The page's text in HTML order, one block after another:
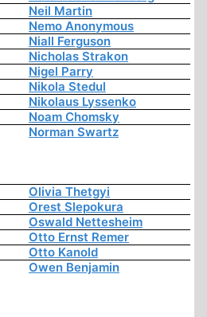
Neil Martin
Nemo Anonymous
Niall Ferguson
Nicholas Strakon
Nigel Parry
Nikola Stedul
Nikolaus Lyssenko
Noam Chomsky
Norman Swartz
Olivia Thetgyi
Orest Slepokura
Oswald Nettesheim
Otto Ernst Remer
Otto Kanold
Owen Benjamin